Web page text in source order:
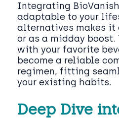
Integrating
adaptable to your
alternatives makes it
or as a midday
with your favorite
become a reliable
regimen, fitting
your existing habits.
Deep Dive